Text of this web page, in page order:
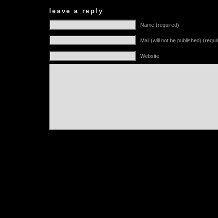
leave a reply
Name (required)
Mail (will not be published)
Website